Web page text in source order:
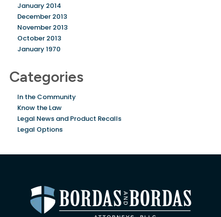
January 2014
December 2013
November 2013
October 2013
January 1970
Categories
In the Community
Know the Law
Legal News and Product Recalls
Legal Options